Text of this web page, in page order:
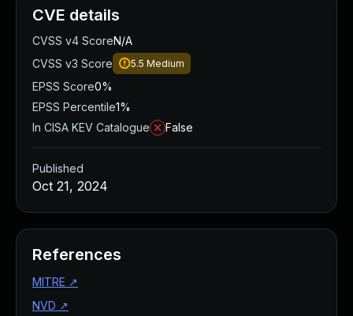
CVE details
CVSS v4 ScoreN/A
CVSS v3 Score
5.5 Medium
EPSS Score0%
EPSS Percentile1%
In CISA KEV Catalogue
False
Published
Oct 21, 2024
References
MITRE ↗
NVD ↗